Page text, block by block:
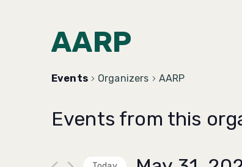
AARP
Events Organizers AARP
Events from this